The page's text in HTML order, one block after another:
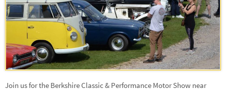
Join us for the Berkshire Classic & Performance Motor Show near